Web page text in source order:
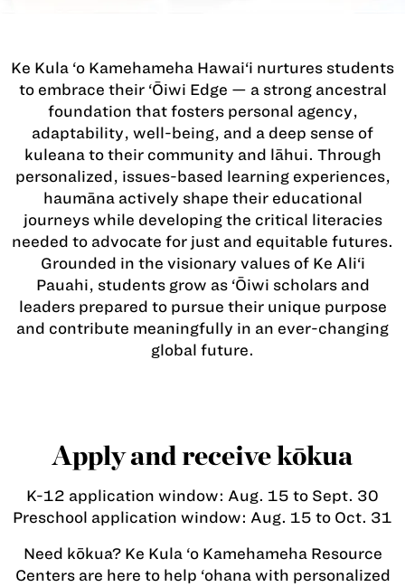
Ke Kula ‘o Kamehameha Hawai‘i nurtures students
to embrace their ‘Ōiwi Edge — a strong ancestral
foundation that fosters personal agency,
adaptability, well-being, and a deep sense of
kuleana to their community and lāhui. Through
personalized, issues-based learning experiences,
haumāna actively shape their educational
journeys while developing the critical literacies
needed to advocate for just and equitable futures.
Grounded in the visionary values of Ke Ali‘i
Pauahi, students grow as ‘Ōiwi scholars and
leaders prepared to pursue their unique purpose
and contribute meaningfully in an ever-changing
global future.
Apply and receive kōkua
K-12 application window: Aug. 15 to Sept. 30
Preschool application window: Aug. 15 to Oct. 31
Need kōkua? Ke Kula ‘o Kamehameha Resource
Centers are here to help ‘ohana with personalized